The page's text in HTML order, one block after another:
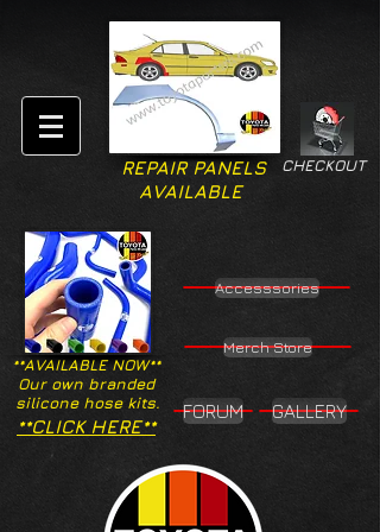
CHECKOUT
REPAIR PANELS
AVAILABLE
**AVAILABLE NOW**
Our own branded
silicone hose kits.
Accesssories
Merch Store
**CLICK HERE**
FORUM GALLERY